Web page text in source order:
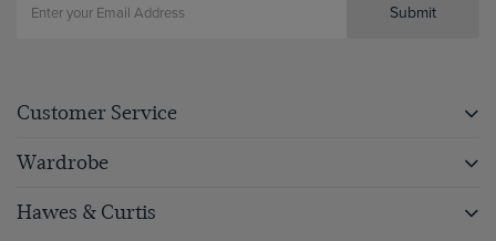
Submit
Customer Service
Wardrobe
Hawes & Curtis